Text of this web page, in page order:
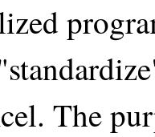
The